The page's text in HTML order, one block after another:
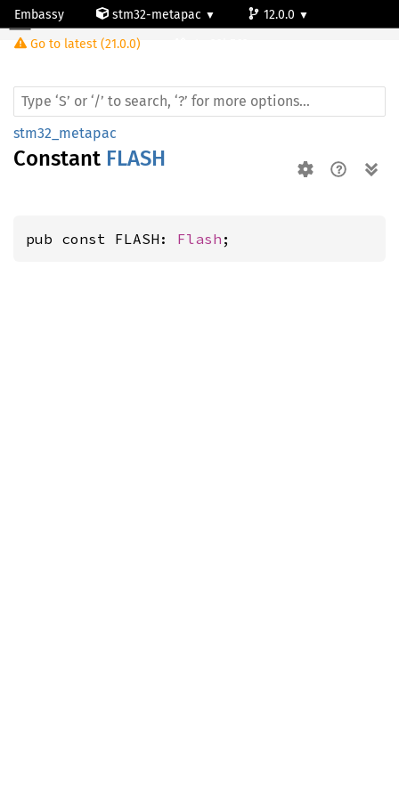
Embassy stm32-metapac
12.0.0
Go to latest (21.0.0)
stm32_metapac
Constant FLASH
pub const FLASH: Flash ;